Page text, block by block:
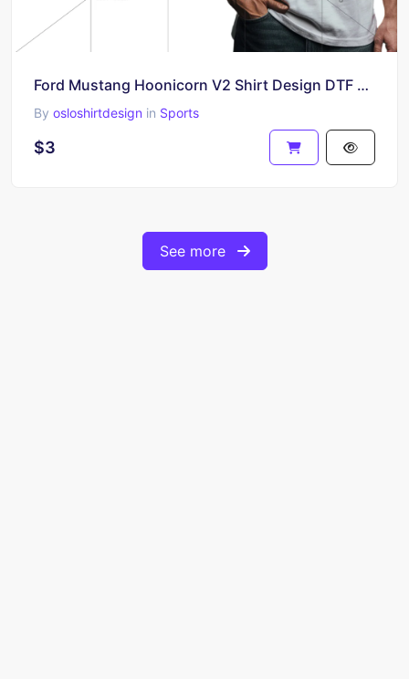
Ford Mustang Hoonicorn V2 Shirt Design DTF PNG Print
By osloshirtdesign in Sports
$3
See more